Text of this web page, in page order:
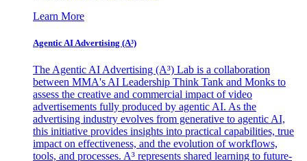
Learn More
Agentic AI Advertising (A³)
The Agentic AI Advertising (A³) Lab is a collaboration
between MMA's AI Leadership Think Tank and Monks to
assess the creative and commercial impact of video
advertisements fully produced by agentic AI. As the
advertising industry evolves from generative to agentic AI,
this initiative provides insights into practical capabilities, true
impact on effectiveness, and the evolution of workflows,
tools, and processes. A³ represents shared learning to future-